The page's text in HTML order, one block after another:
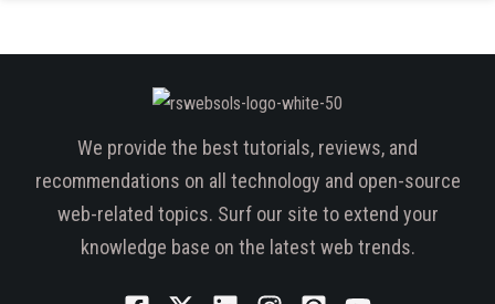
We provide the best tutorials, reviews, and
recommendations on all technology and open-source
web-related topics. Surf our site to extend your
knowledge base on the latest web trends.